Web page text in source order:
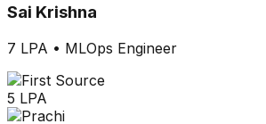
Sai Krishna
7 LPA • MLOps Engineer
5 LPA